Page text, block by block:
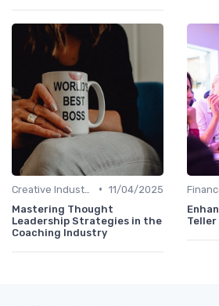
• 11/04/2025
Mastering Thought
Leadership Strategies in the
Coaching Industry
Teller